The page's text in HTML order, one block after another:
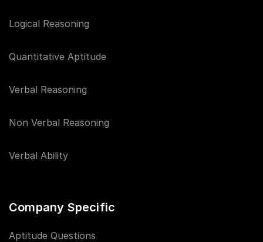
Logical Reasoning
Quantitative Aptitude
Verbal Reasoning
Non Verbal Reasoning
Verbal Ability
Company Specific
Aptitude Questions